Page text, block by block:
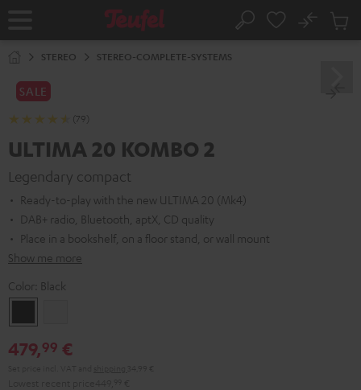
Home Search
No
Cart
STEREO STEREO-COMPLETE-SYSTEMS
SALE
(79)
ULTIMA 20 KOMBO 2
Legendary compact
Ready-to-play with the new ULTIMA 20 (Mk4)
DAB+ radio, Bluetooth, aptX, CD quality
Place in a bookshelf, on a floor stand, or wall mount
Show me more
Color: Black
479,99 €